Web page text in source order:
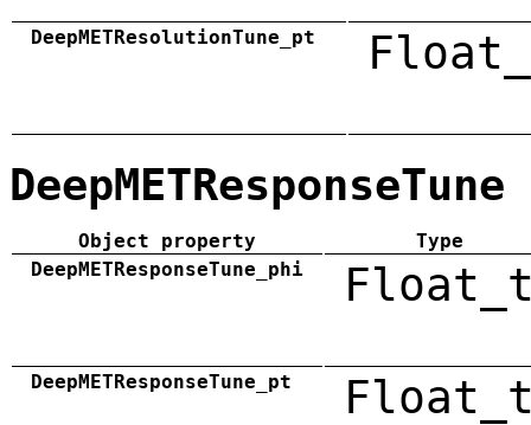
DeepMETResolutionTune_pt
DeepMETResponseTune
Object property
Type
DeepMETResponseTune_phi
DeepMETResponseTune_pt